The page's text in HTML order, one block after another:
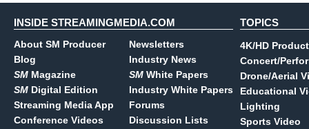
INSIDE STREAMINGMEDIA.COM
About SM Producer
Blog
SM Magazine
SM Digital Edition
Streaming Media App
Conference Videos
Newsletters
Industry News
SM White Papers
Industry White Papers
Forums
Discussion Lists
TOPICS
4K/HD
Concert/
Drone/Aerial
Educational
Lighting
Sports Video